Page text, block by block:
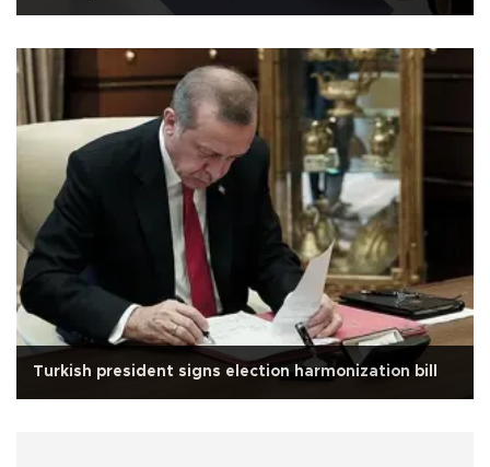
Turkish president signs election harmonization bill